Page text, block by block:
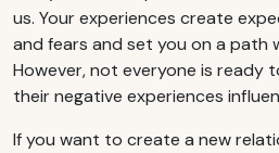
us. Your experiences create
and fears and set you on a path
However, not everyone is ready
their negative experiences
If you want to create a new